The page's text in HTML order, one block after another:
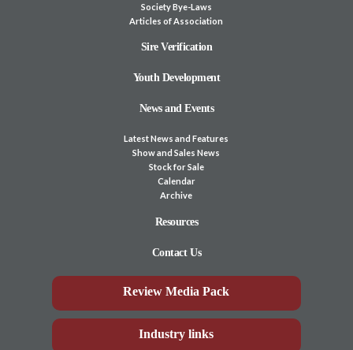
Society Bye-Laws
Articles of Association
Sire Verification
Youth Development
News and Events
Latest News and Features
Show and Sales News
Stock for Sale
Calendar
Archive
Resources
Contact Us
Review Media Pack
Industry links